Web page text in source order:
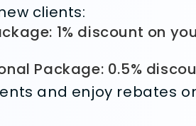
clients:
1% discount on
Package: 0.5%
and enjoy rebates